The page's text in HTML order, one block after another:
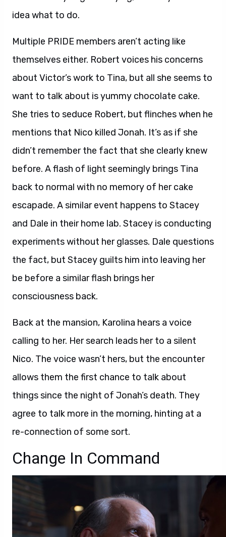
idea what to do.
Multiple PRIDE members aren’t acting like
themselves either. Robert voices his concerns
about Victor’s work to Tina, but all she seems to
want to talk about is yummy chocolate cake.
She tries to seduce Robert, but flinches when he
mentions that Nico killed Jonah. It’s as if she
didn’t remember the fact that she clearly knew
before. A flash of light seemingly brings Tina
back to normal with no memory of her cake
escapade. A similar event happens to Stacey
and Dale in their home lab. Stacey is conducting
experiments without her glasses. Dale questions
the fact, but Stacey guilts him into leaving her
be before a similar flash brings her
consciousness back.
Back at the mansion, Karolina hears a voice
calling to her. Her search leads her to a silent
Nico. The voice wasn’t hers, but the encounter
allows them the first chance to talk about
things since the night of Jonah’s death. They
agree to talk more in the morning, hinting at a
re-connection of some sort.
Change In Command